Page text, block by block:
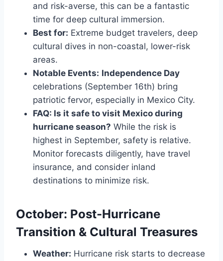
and risk-averse, this can be a fantastic
time for deep cultural immersion.
Best for: Extreme budget travelers, deep
cultural dives in non-coastal, lower-risk
areas.
Notable Events: Independence Day
celebrations (September 16th) bring
patriotic fervor, especially in Mexico City.
FAQ: Is it safe to visit Mexico during
hurricane season? While the risk is
highest in September, safety is relative.
Monitor forecasts diligently, have travel
insurance, and consider inland
destinations to minimize risk.
October: Post-Hurricane
Transition & Cultural Treasures
Weather: Hurricane risk starts to decrease